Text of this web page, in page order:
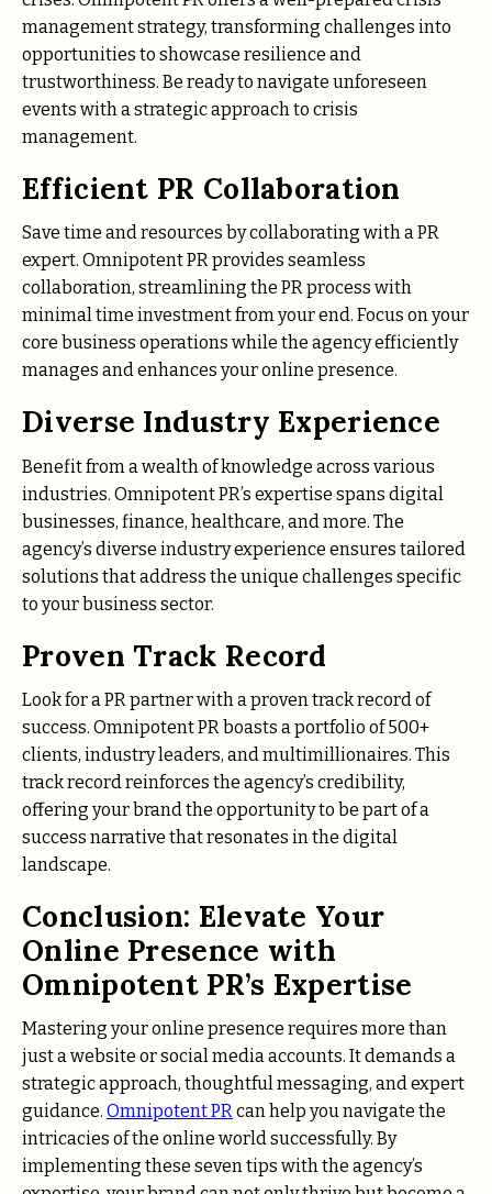
management strategy, transforming challenges into
opportunities to showcase resilience and
trustworthiness. Be ready to navigate unforeseen
events with a strategic approach to crisis
management.
Efficient PR Collaboration
Save time and resources by collaborating with a PR
expert. Omnipotent PR provides seamless
collaboration, streamlining the PR process with
minimal time investment from your end. Focus on your
core business operations while the agency efficiently
manages and enhances your online presence.
Diverse Industry Experience
Benefit from a wealth of knowledge across various
industries. Omnipotent PR’s expertise spans digital
businesses, finance, healthcare, and more. The
agency’s diverse industry experience ensures tailored
solutions that address the unique challenges specific
to your business sector.
Proven Track Record
Look for a PR partner with a proven track record of
success. Omnipotent PR boasts a portfolio of 500+
clients, industry leaders, and multimillionaires. This
track record reinforces the agency’s credibility,
offering your brand the opportunity to be part of a
success narrative that resonates in the digital
landscape.
Conclusion: Elevate Your
Online Presence with
Omnipotent PR’s Expertise
Mastering your online presence requires more than
just a website or social media accounts. It demands a
strategic approach, thoughtful messaging, and expert
guidance. Omnipotent PRcan help you navigate the
intricacies of the online world successfully. By
implementing these seven tips with the agency’s